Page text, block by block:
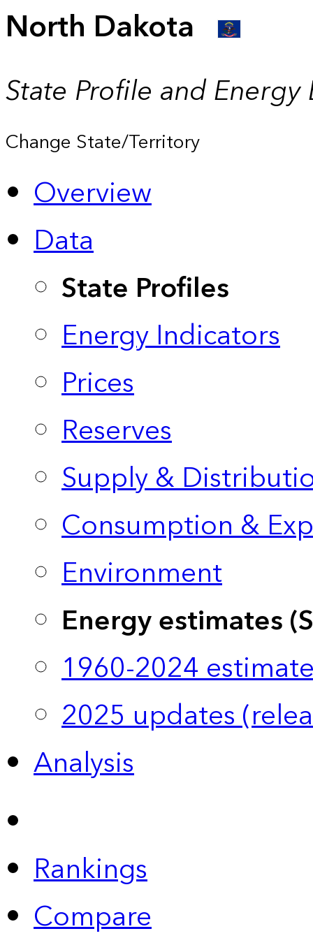
North Dakota
State Profile and Energy
Change State/Territory
Overview
Data
State Profiles
Energy Indicators
Prices
Reserves
Supply &
Consumption &
Environment
Energy estimates
1960-2024
2025 updates
Analysis
Rankings
Compare